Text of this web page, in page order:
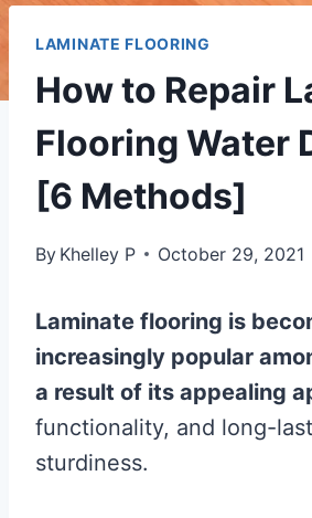
LAMINATE FLOORING
How to Repair
Flooring Water
[6 Methods]
By Khelley P October 29, 2021
Laminate flooring is
increasingly popular
a result of its appealing
functionality, and long-
sturdiness.